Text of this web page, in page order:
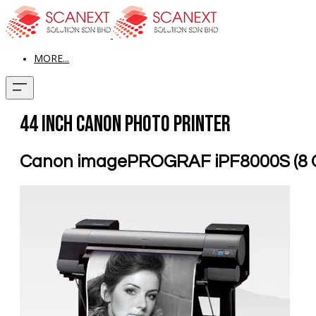
MORE...
44 inch Canon Photo Printer
Canon imagePROGRAF iPF8000S (8